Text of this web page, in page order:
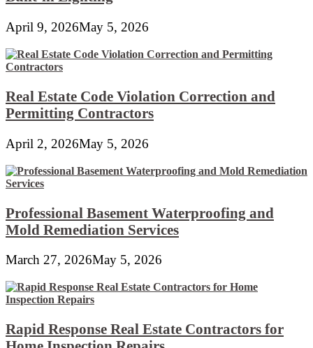
April 9, 2026May 5, 2026
Real Estate Code Violation Correction and
Permitting Contractors
April 2, 2026May 5, 2026
Professional Basement Waterproofing and
Mold Remediation Services
March 27, 2026May 5, 2026
Rapid Response Real Estate Contractors for